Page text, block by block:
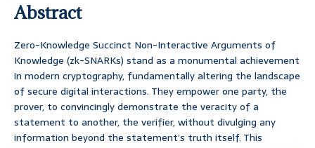
Abstract
Zero-Knowledge Succinct Non-Interactive Arguments of
Knowledge (zk-SNARKs) stand as a monumental achievement
in modern cryptography, fundamentally altering the landscape
of secure digital interactions. They empower one party, the
prover, to convincingly demonstrate the veracity of a
statement to another, the verifier, without divulging any
information beyond the statement’s truth itself. This